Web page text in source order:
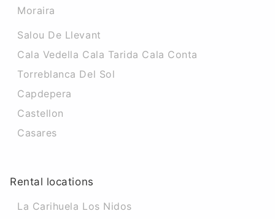
Moraira
Salou De Llevant
Cala Vedella Cala Tarida Cala Conta
Torreblanca Del Sol
Capdepera
Castellon
Casares
Rental locations
La Carihuela Los Nidos